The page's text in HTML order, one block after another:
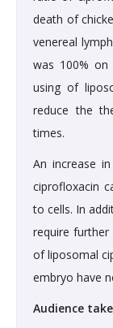
death of
venereal
was 100%
using of
reduce the
times.
An increase
ciprofloxacin
to cells. In
require
of liposomal
embryo have
Audience